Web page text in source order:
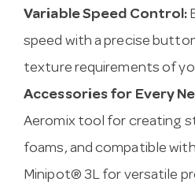
Variable Speed Control:
speed with a precise
texture requirements of
Accessories for Every
Aeromix tool for creating
foams, and compatible
Minipot® 3L for versatile